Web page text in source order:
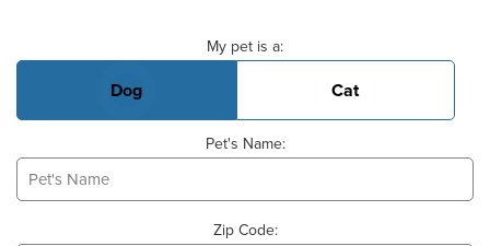
My pet is a:
Dog Cat
Pet's Name:
Zip Code: